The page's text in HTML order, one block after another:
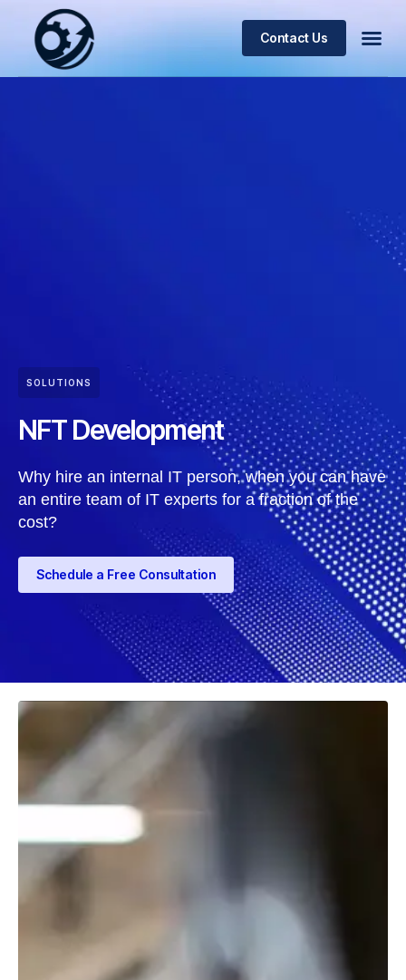
Contact Us
SOLUTIONS
NFT Development
Why hire an internal IT person, when you can have
an entire team of IT experts for a fraction of the
cost?
Schedule a Free Consultation